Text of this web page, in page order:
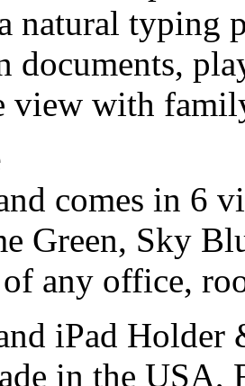
natural typing
documents,
view with
comes in 6
Green, Sky
of any office,
iPad
in the USA,